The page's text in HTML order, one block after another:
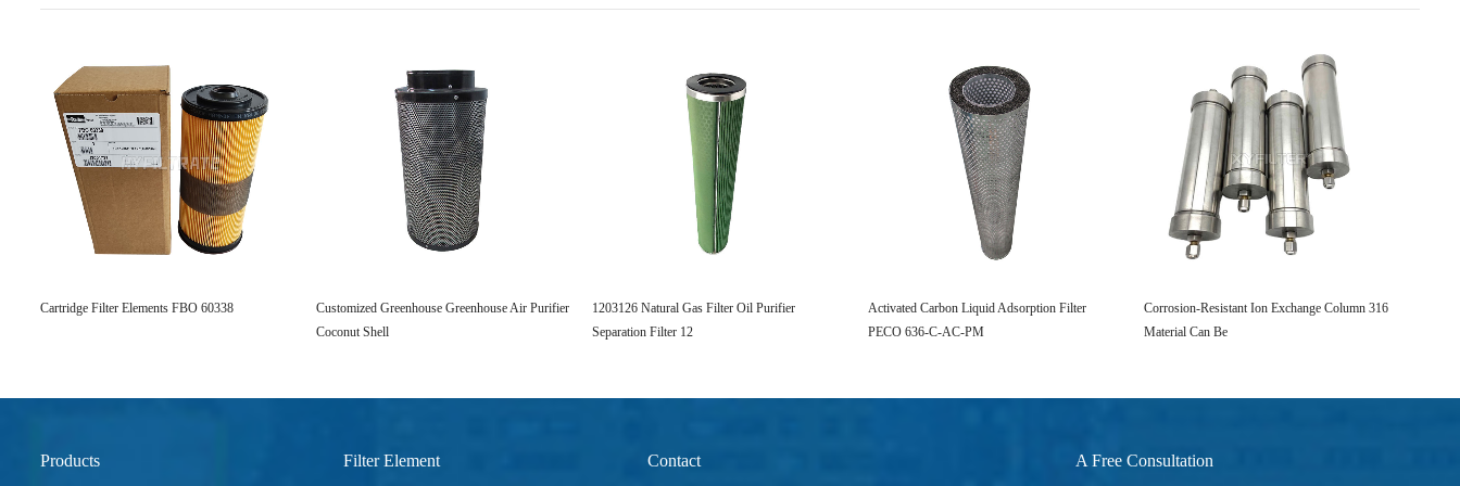
Cartridge Filter Elements FBO 60338
Customized Greenhouse Greenhouse Air Purifier
Coconut Shell
1203126 Natural Gas Filter Oil Purifier
Separation Filter 12
Activated Carbon Liquid Adsorption Filter
PECO 636-C-AC-PM
Corrosion-Resistant Ion Exchange Column 316
Material Can Be
Products Filter Element Contact A Free Consultation